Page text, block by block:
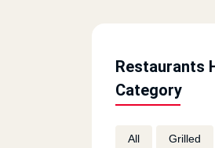
Restaurants
Category
All Grilled